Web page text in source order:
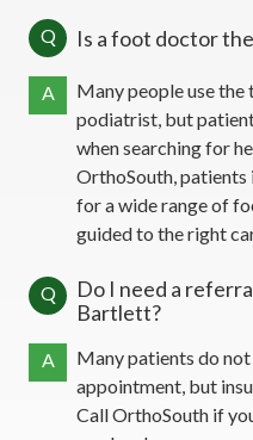
Q Is a foot doctor
A
Many people use
podiatrist, but
when searching for
OrthoSouth,
for a wide range of
guided to the right
Q
Do I need a
Bartlett?
A
Many patients do
appointment, but
Call OrthoSouth if